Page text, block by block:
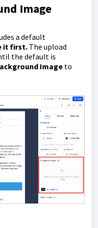
Image
a default
it first.The upload
the default is
Imageto